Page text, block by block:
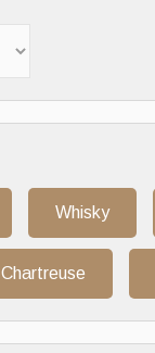
Whisky
Chartreuse